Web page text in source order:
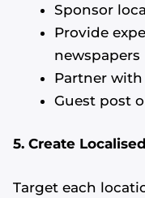
Sponsor
Provide
newspapers
Partner
Guest post
5. Create
Target each